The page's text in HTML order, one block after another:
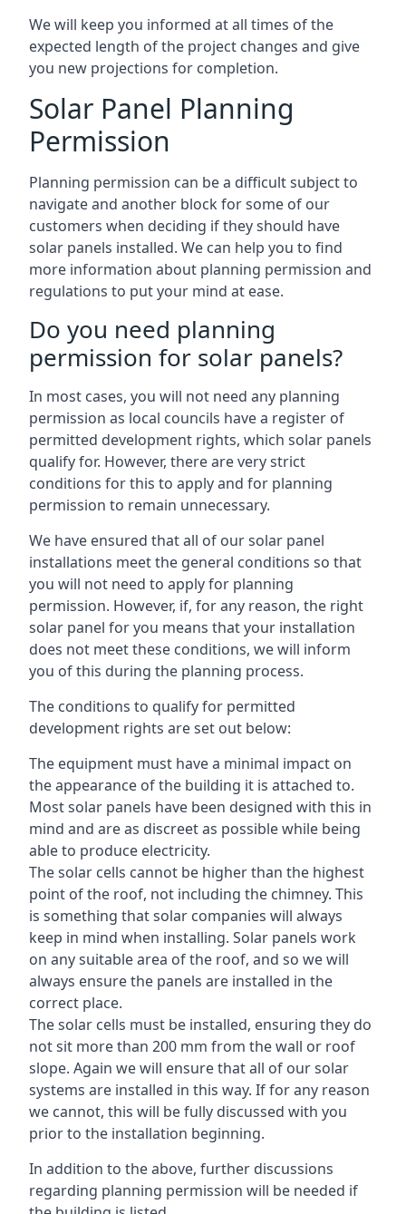
We will keep you informed at all times of the
expected length of the project changes and give
you new projections for completion.
Solar Panel Planning
Permission
Planning permission can be a difficult subject to
navigate and another block for some of our
customers when deciding if they should have
solar panels installed. We can help you to find
more information about planning permission and
regulations to put your mind at ease.
Do you need planning
permission for solar panels?
In most cases, you will not need any planning
permission as local councils have a register of
permitted development rights, which solar panels
qualify for. However, there are very strict
conditions for this to apply and for planning
permission to remain unnecessary.
We have ensured that all of our solar panel
installations meet the general conditions so that
you will not need to apply for planning
permission. However, if, for any reason, the right
solar panel for you means that your installation
does not meet these conditions, we will inform
you of this during the planning process.
The conditions to qualify for permitted
development rights are set out below:
The equipment must have a minimal impact on
the appearance of the building it is attached to.
Most solar panels have been designed with this in
mind and are as discreet as possible while being
able to produce electricity.
The solar cells cannot be higher than the highest
point of the roof, not including the chimney. This
is something that solar companies will always
keep in mind when installing. Solar panels work
on any suitable area of the roof, and so we will
always ensure the panels are installed in the
correct place.
The solar cells must be installed, ensuring they do
not sit more than 200 mm from the wall or roof
slope. Again we will ensure that all of our solar
systems are installed in this way. If for any reason
we cannot, this will be fully discussed with you
prior to the installation beginning.
In addition to the above, further discussions
regarding planning permission will be needed if